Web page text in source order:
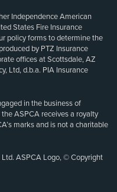
Independence American
States Fire Insurance
policy forms to determine the
by PTZ Insurance
offices at Scottsdale, AZ
Ltd, d.b.a. PIA Insurance
in the business of
ASPCA receives a royalty
marks and is not a charitable
ASPCA Logo, © Copyright